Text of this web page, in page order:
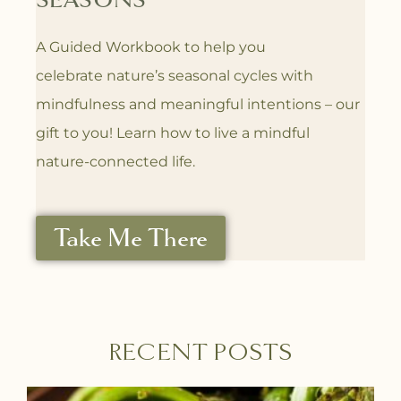
A Guided Workbook to help you
celebrate nature’s seasonal cycles with
mindfulness and meaningful intentions – our
gift to you! Learn how to live a mindful
nature-connected life.
Take Me There
RECENT POSTS